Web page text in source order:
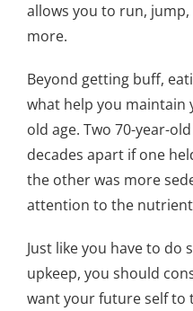
allows you to run,
more.
Beyond getting buff,
what help you maintain
old age. Two 70-year-
decades apart if one
the other was more
attention to the
Just like you have to do
upkeep, you should
want your future self to